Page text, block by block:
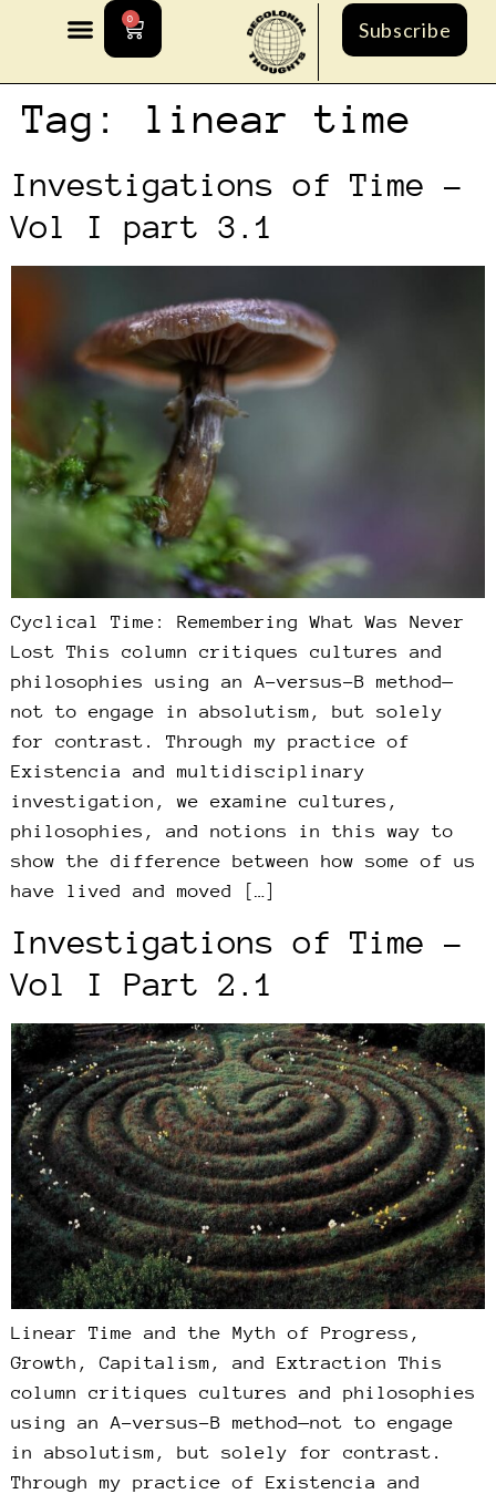
0 Subscribe
Tag: linear time
Investigations of Time –
Vol I part 3.1
Cyclical Time: Remembering What Was Never
Lost This column critiques cultures and
philosophies using an A-versus-B method—
not to engage in absolutism, but solely
for contrast. Through my practice of
Existencia and multidisciplinary
investigation, we examine cultures,
philosophies, and notions in this way to
show the difference between how some of us
have lived and moved […]
Investigations of Time –
Vol I Part 2.1
Linear Time and the Myth of Progress,
Growth, Capitalism, and Extraction This
column critiques cultures and philosophies
using an A-versus-B method—not to engage
in absolutism, but solely for contrast.
Through my practice of Existencia and